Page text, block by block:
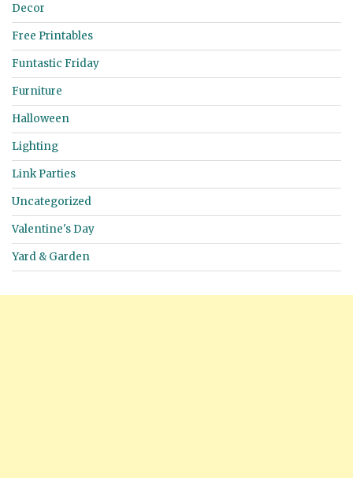
Decor
Free Printables
Funtastic Friday
Furniture
Halloween
Lighting
Link Parties
Uncategorized
Valentine's Day
Yard & Garden